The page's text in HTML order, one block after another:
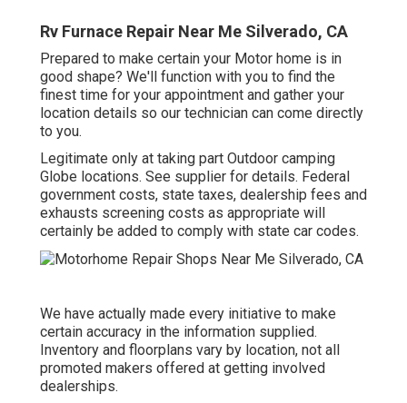
Rv Furnace Repair Near Me Silverado, CA
Prepared to make certain your Motor home is in
good shape? We'll function with you to find the
finest time for your appointment and gather your
location details so our technician can come directly
to you.
Legitimate only at taking part Outdoor camping
Globe locations. See supplier for details. Federal
government costs, state taxes, dealership fees and
exhausts screening costs as appropriate will
certainly be added to comply with state car codes.
We have actually made every initiative to make
certain accuracy in the information supplied.
Inventory and floorplans vary by location, not all
promoted makers offered at getting involved
dealerships.